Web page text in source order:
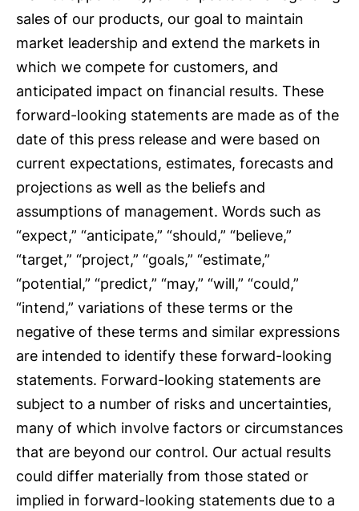
sales of our products, our goal to maintain
market leadership and extend the markets in
which we compete for customers, and
anticipated impact on financial results. These
forward-looking statements are made as of the
date of this press release and were based on
current expectations, estimates, forecasts and
projections as well as the beliefs and
assumptions of management. Words such as
“expect,” “anticipate,” “should,” “believe,”
“target,” “project,” “goals,” “estimate,”
“potential,” “predict,” “may,” “will,” “could,”
“intend,” variations of these terms or the
negative of these terms and similar expressions
are intended to identify these forward-looking
statements. Forward-looking statements are
subject to a number of risks and uncertainties,
many of which involve factors or circumstances
that are beyond our control. Our actual results
could differ materially from those stated or
implied in forward-looking statements due to a